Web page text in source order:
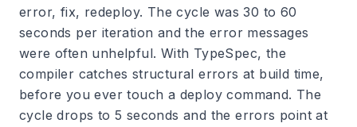
error, fix, redeploy. The cycle was 30 to 60
seconds per iteration and the error messages
were often unhelpful. With TypeSpec, the
compiler catches structural errors at build time,
before you ever touch a deploy command. The
cycle drops to 5 seconds and the errors point at